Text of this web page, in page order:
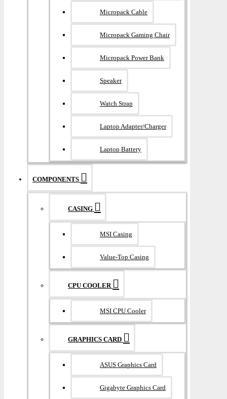
Micropack Cable
Micropack Gaming Chair
Micropack Power Bank
Speaker
Watch Strap
Laptop Adapter/Charger
Laptop Battery
COMPONENTS
CASING
MSI Casing
Value-Top Casing
CPU COOLER
MSI CPU Cooler
GRAPHICS CARD
ASUS Graphics Card
Gigabyte Graphics Card